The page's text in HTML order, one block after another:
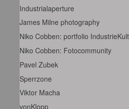
Industrialaperture
James Milne photography
Niko Cobben: portfolio
Niko Cobben: Fotocommunity
Pavel Zubek
Sperrzone
Viktor Macha
vonKlopp